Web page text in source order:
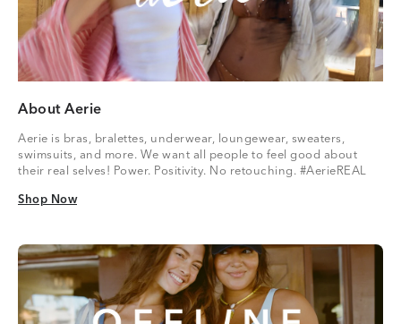
About Aerie
Aerie is bras, bralettes, underwear, loungewear, sweaters,
swimsuits, and more. We want all people to feel good about
their real selves! Power. Positivity. No retouching. #AerieREAL
Shop Now
Shop Now